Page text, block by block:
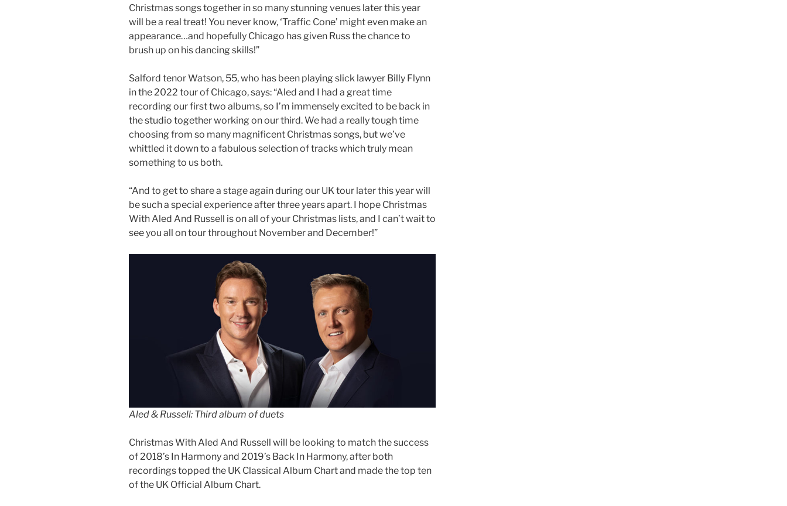
Christmas songs together in so many stunning venues later this year
will be a real treat! You never know, ‘Traffic Cone’ might even make an
appearance…and hopefully Chicago has given Russ the chance to
brush up on his dancing skills!”
Salford tenor Watson, 55, who has been playing slick lawyer Billy Flynn
in the 2022 tour of Chicago, says: “Aled and I had a great time
recording our first two albums, so I’m immensely excited to be back in
the studio together working on our third. We had a really tough time
choosing from so many magnificent Christmas songs, but we’ve
whittled it down to a fabulous selection of tracks which truly mean
something to us both.
“And to get to share a stage again during our UK tour later this year will
be such a special experience after three years apart. I hope Christmas
With Aled And Russell is on all of your Christmas lists, and I can’t wait to
see you all on tour throughout November and December!”
Aled & Russell: Third album of duets
Christmas With Aled And Russell will be looking to match the success
of 2018’s In Harmony and 2019’s Back In Harmony, after both
recordings topped the UK Classical Album Chart and made the top ten
of the UK Official Album Chart.